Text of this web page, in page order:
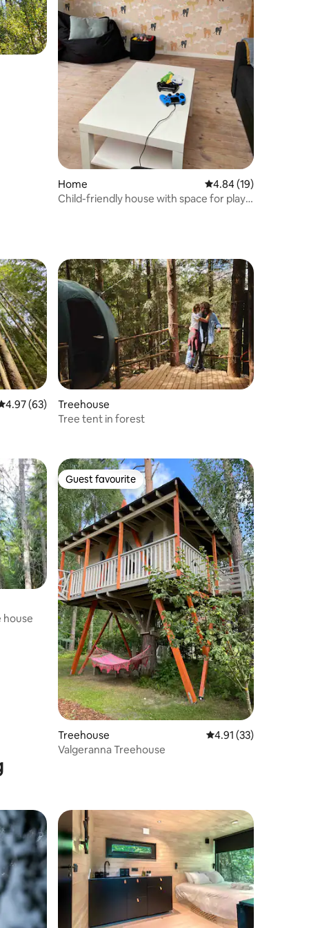
Home 4.84 out of 5
4.84 (19)
Child-friendly house with space for play
out of 5 average rating, 63 reviews
4.97 (63)
Treehouse
Tree tent in forest
house
Guest favourite
Guest favourite
Treehouse 4.91 out of 5
4.91 (33)
Valgeranna Treehouse